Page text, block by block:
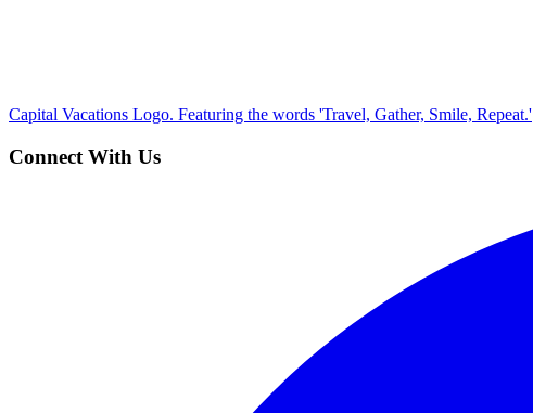
Capital Vacations Logo. Featuring the words 'Travel, Gather, Smile, Repeat.'
Connect With Us